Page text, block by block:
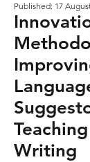
Published: 17
Writing